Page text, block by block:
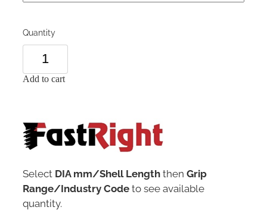
Quantity
Add to cart
Select DIA mm/Shell Lengththen Grip
Range/Industry Codeto see available
quantity.